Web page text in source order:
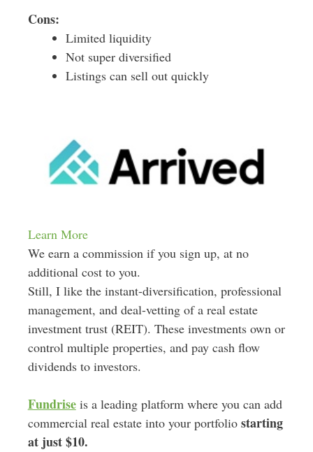
Cons:
Limited liquidity
Not super diversified
Listings can sell out quickly
Learn More
We earn a commission if you sign up, at no
additional cost to you.
Still, I like the instant-diversification, professional
management, and deal-vetting of a real estate
investment trust (REIT). These investments own or
control multiple properties, and pay cash flow
dividends to investors.
Fundriseis a leading platform where you can add
commercial real estate into your portfolio starting
at just $10.